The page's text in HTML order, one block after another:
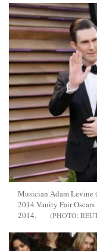
Musician Adam Levine
2014 Vanity Fair
2014.